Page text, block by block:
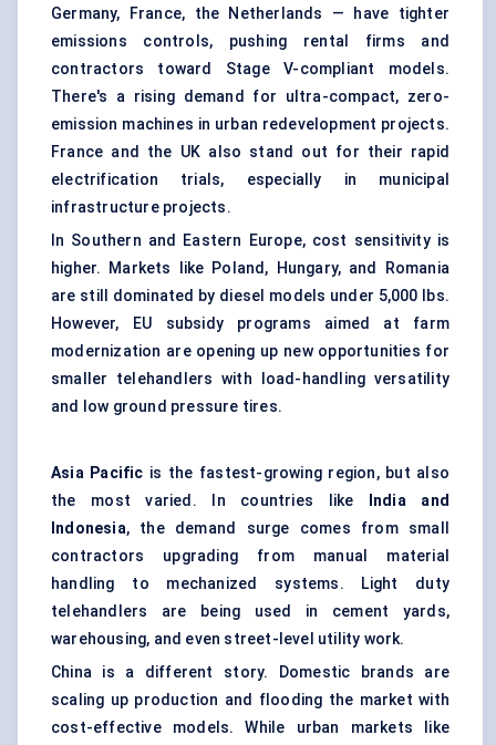
Germany, France, the Netherlands — have tighter
emissions controls, pushing rental firms and
contractors toward Stage V-compliant models.
There's a rising demand for ultra-compact, zero-
emission machines in urban redevelopment projects.
France and the UK also stand out for their rapid
electrification trials, especially in municipal
infrastructure projects.
In Southern and Eastern Europe, cost sensitivity is
higher. Markets like Poland, Hungary, and Romania
are still dominated by diesel models under 5,000 lbs.
However, EU subsidy programs aimed at farm
modernization are opening up new opportunities for
smaller telehandlers with load-handling versatility
and low ground pressure tires.
Asia Pacific is the fastest-growing region, but also
the most varied. In countries like
India and
Indonesia, the demand surge comes from small
contractors upgrading from manual material
handling to mechanized systems. Light duty
telehandlers are being used in cement yards,
warehousing, and even street-level utility work.
China is a different story. Domestic brands are
scaling up production and flooding the market with
cost-effective models. While urban markets like